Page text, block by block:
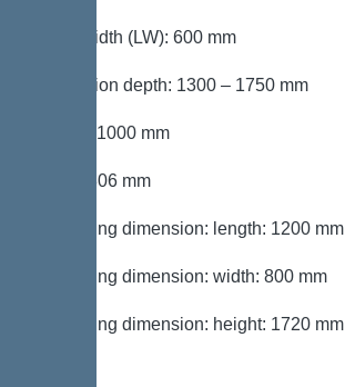
Clear width (LW): 600 mm
Installation depth: 1300 – 1750 mm
Length: 1000 mm
Width: 806 mm
Packaging dimension: length: 1200 mm
Packaging dimension: width: 800 mm
Packaging dimension: height: 1720 mm